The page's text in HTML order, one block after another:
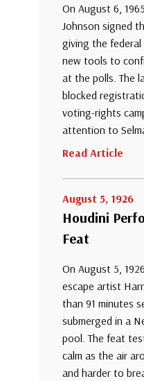
On August 6,
Johnson signed
giving the
new tools to
at the polls. The
blocked
voting-rights
attention to
Read Article
August 5, 1926
Houdini
Feat
On August 5,
escape artist
than 91 minutes
submerged in a
pool. The feat
calm as the air
and harder to